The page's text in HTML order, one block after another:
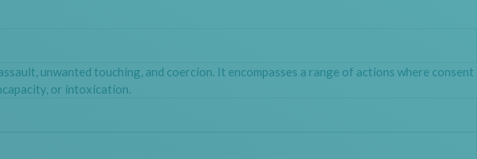
unwanted touching, and coercion. It encompasses a range of actions where consent
or intoxication.